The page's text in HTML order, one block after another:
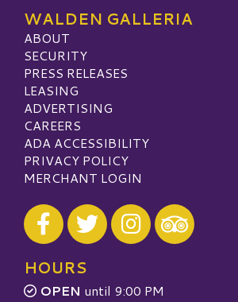
WALDEN GALLERIA
ABOUT
SECURITY
PRESS RELEASES
LEASING
ADVERTISING
CAREERS
ADA ACCESSIBILITY
PRIVACY POLICY
MERCHANT LOGIN
Visit our Facebook
Visit our Twitter
Visit our Instagram
Visit our
HOURS
OPEN until 9:00 PM